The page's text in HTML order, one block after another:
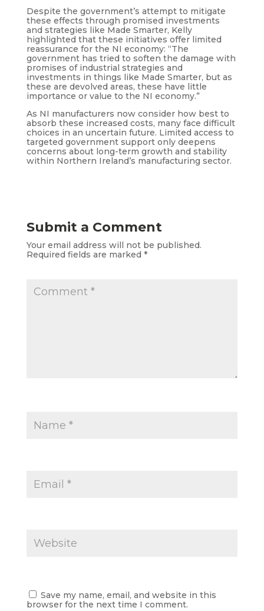
Despite the government’s attempt to mitigate
these effects through promised investments
and strategies like Made Smarter, Kelly
highlighted that these initiatives offer limited
reassurance for the NI economy: “The
government has tried to soften the damage with
promises of industrial strategies and
investments in things like Made Smarter, but as
these are devolved areas, these have little
importance or value to the NI economy.”
As NI manufacturers now consider how best to
absorb these increased costs, many face difficult
choices in an uncertain future. Limited access to
targeted government support only deepens
concerns about long-term growth and stability
within Northern Ireland’s manufacturing sector.
Submit a Comment
Your email address will not be published.
Required fields are marked *
Save my name, email, and website in this
browser for the next time I comment.